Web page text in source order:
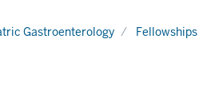
Gastroenterology Fellowships